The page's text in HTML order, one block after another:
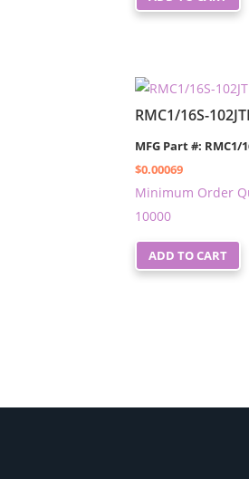
RMC1/16S-
MFG Part #: RMC1/
$0.00069
Minimum Order
10000
ADD TO CART